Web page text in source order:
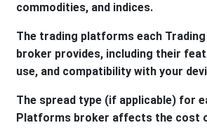
commodities, and indices.
The trading platforms each
broker provides, including their
use, and compatibility with your
The spread type (if applicable) for
Platforms broker affects the cost